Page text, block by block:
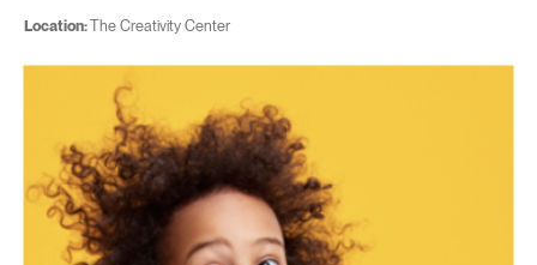
Location:The Creativity Center